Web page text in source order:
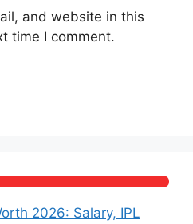
and website in this
time I comment.
2026: Salary, IPL